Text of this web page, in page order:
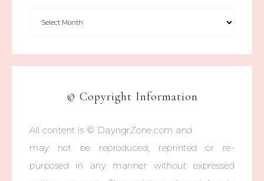
© Copyright Information
All content is © DayngrZone.com and
may not be reproduced, reprinted or re-
purposed in any manner without expressed